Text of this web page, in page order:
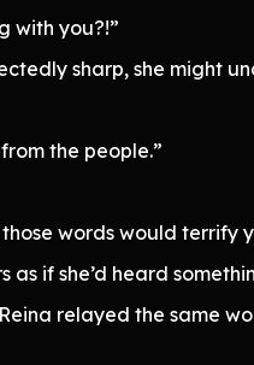
with you?!”
sharp, she might
the people.”
those words would terrify
as if she’d heard
relayed the same